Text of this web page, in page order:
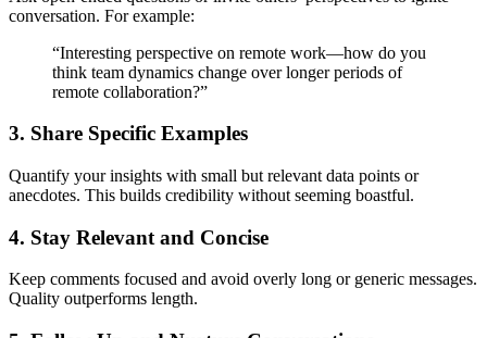
conversation. For example:
“Interesting perspective on remote work—how do you
think team dynamics change over longer periods of
remote collaboration?”
3. Share Specific Examples
Quantify your insights with small but relevant data points or
anecdotes. This builds credibility without seeming boastful.
4. Stay Relevant and Concise
Keep comments focused and avoid overly long or generic messages.
Quality outperforms length.